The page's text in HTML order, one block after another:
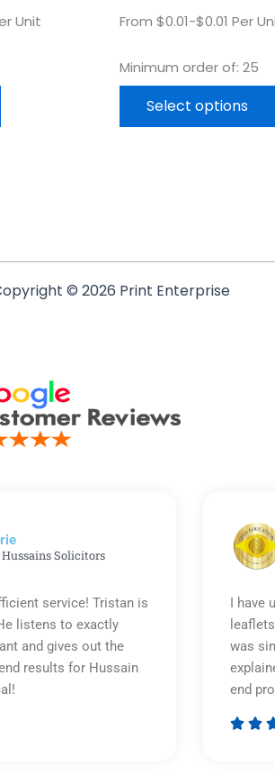
Unit
From $0.01-$0.01 Per
Minimum order of: 25
Select options
© 2026 Print Enterprise
Solicitors
service! Tristan is
listens to exactly
and gives out the
results for Hussain
I
was
end
 